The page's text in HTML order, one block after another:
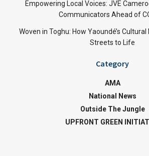
Empowering Local Voices: JVE
Communicators Ahead of
Woven in Toghu: How Yaoundé’s
Streets to Life
Category
AMA
National News
Outside The Jungle
UPFRONT GREEN